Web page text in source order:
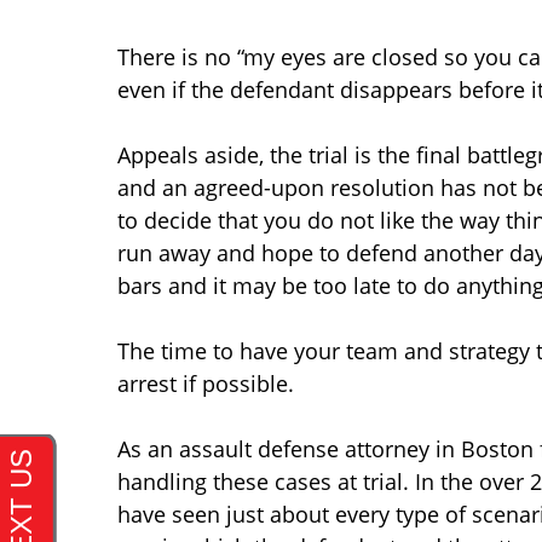
There is no “my eyes are closed so you
even if the defendant disappears before
Appeals aside, the trial is the final
and an agreed-upon resolution has not
to decide that you do not like the way
run away and hope to defend another
bars and it may be too late to do
The time to have your team and strategy
arrest if possible.
As an assault defense attorney in
handling these cases at trial. In the over
have seen just about every type of